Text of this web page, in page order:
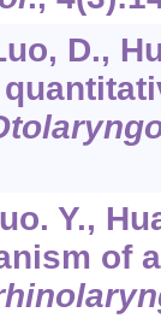
D.,
Y.,
of